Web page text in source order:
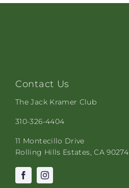
Contact Us
The Jack Kramer Club
310-326-4404
11 Montecillo Drive
Rolling Hills Estates, CA 90274